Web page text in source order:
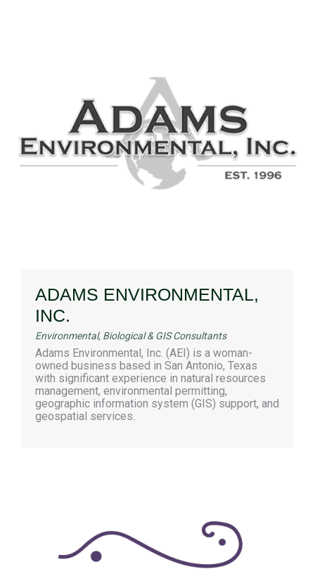
ADAMS ENVIRONMENTAL,
INC.
Environmental, Biological & GIS Consultants
Adams Environmental, Inc. (AEI) is a woman-
owned business based in San Antonio, Texas
with significant experience in natural resources
management, environmental permitting,
geographic information system (GIS) support, and
geospatial services.